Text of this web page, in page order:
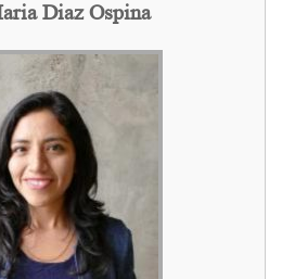
Diaz Ospina